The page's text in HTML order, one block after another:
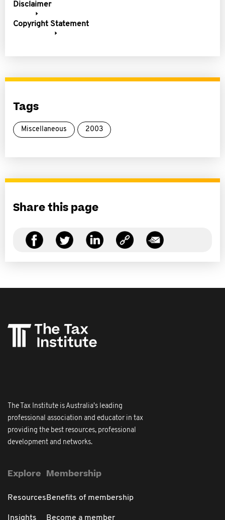
Disclaimer
Copyright Statement
Tags
Miscellaneous 2003
Share this page
The Tax Institute is Australia's leading
professional association and educator in tax
providing the best resources, professional
development and networks.
Explore
Resources
Insights
Membership
Benefits of membership
Become a member